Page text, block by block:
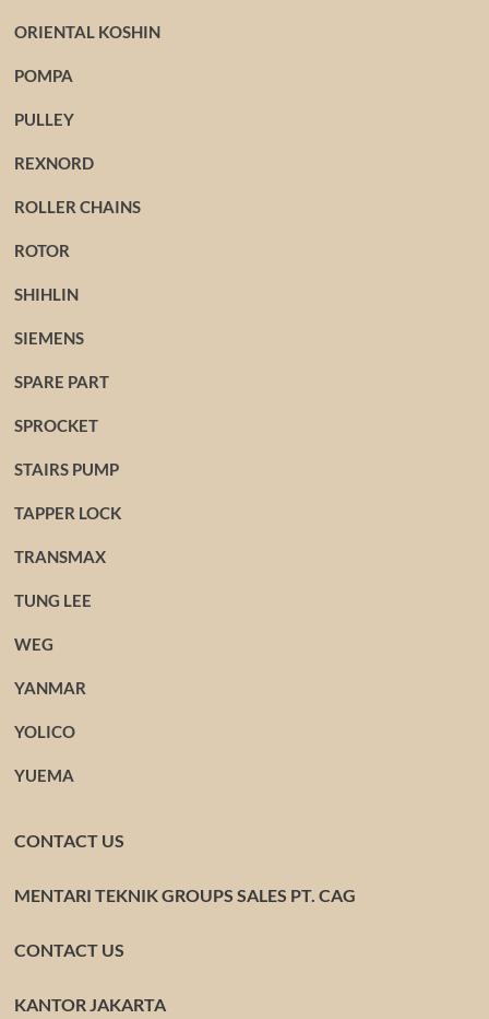
ORIENTAL KOSHIN
POMPA
PULLEY
REXNORD
ROLLER CHAINS
ROTOR
SHIHLIN
SIEMENS
SPARE PART
SPROCKET
STAIRS PUMP
TAPPER LOCK
TRANSMAX
TUNG LEE
WEG
YANMAR
YOLICO
YUEMA
CONTACT US
MENTARI TEKNIK GROUPS SALES PT. CAG
CONTACT US
KANTOR JAKARTA